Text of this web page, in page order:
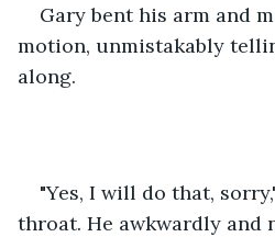
Gary bent his arm and
motion, unmistakably
along.
"Yes, I will do that,
throat. He awkwardly and